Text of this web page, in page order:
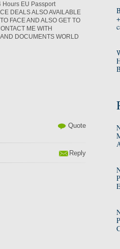
Hours EU Passport
DEALS ALSO AVAILABLE
FACE AND ALSO GET TO
ME WITH
DOCUMENTS WORLD
Quote
Reply